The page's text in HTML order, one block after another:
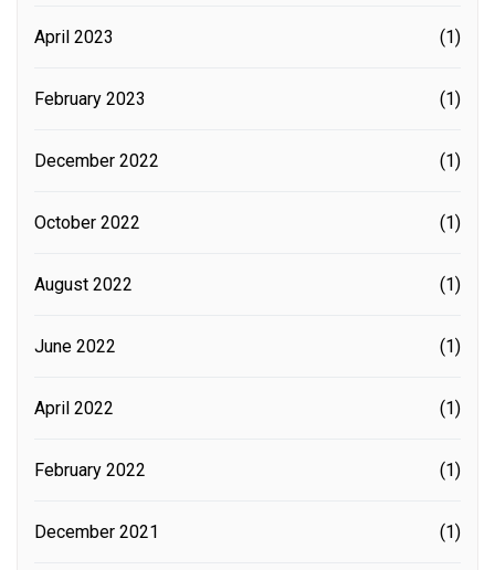
April 2023 (1)
February 2023 (1)
December 2022 (1)
October 2022 (1)
August 2022 (1)
June 2022 (1)
April 2022 (1)
February 2022 (1)
December 2021 (1)